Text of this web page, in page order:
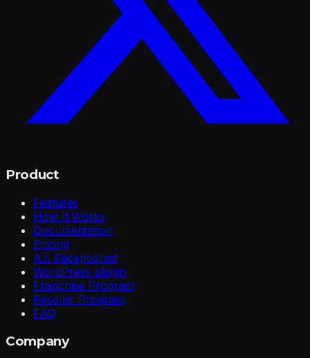
Product
Features
How It Works
Documentation
Pricing
A.I. Receptionist
WordPress plugin
Franchise Program
Reseller Program
FAQ
Company